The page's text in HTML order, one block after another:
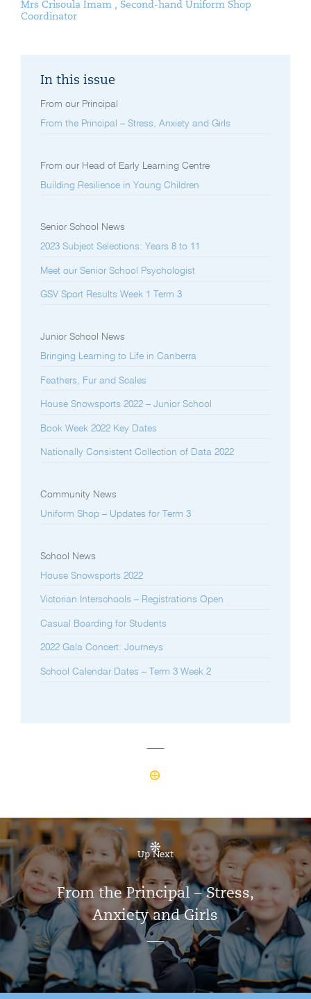
Mrs Crisoula Imam , Second-hand Uniform Shop
Coordinator
In this issue
From our Principal
From the Principal – Stress, Anxiety and Girls
From our Head of Early Learning Centre
Building Resilience in Young Children
Senior School News
2023 Subject Selections: Years 8 to 11
Meet our Senior School Psychologist
GSV Sport Results Week 1 Term 3
Junior School News
Bringing Learning to Life in Canberra
Feathers, Fur and Scales
House Snowsports 2022 – Junior School
Book Week 2022 Key Dates
Nationally Consistent Collection of Data 2022
Community News
Uniform Shop – Updates for Term 3
School News
House Snowsports 2022
Victorian Interschools – Registrations Open
Casual Boarding for Students
2022 Gala Concert: Journeys
School Calendar Dates – Term 3 Week 2
Up Next
From the Principal – Stress,
Anxiety and Girls